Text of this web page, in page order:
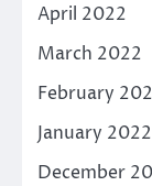
April 2022
March 2022
February
January 2022
December